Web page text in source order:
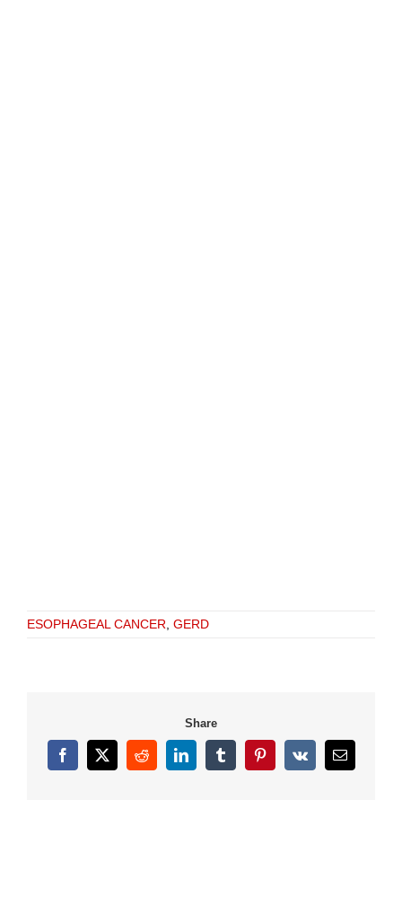
ESOPHAGEAL CANCER GERD
Share
Facebook
X RedditLinkedInTumblrPinterest
Vk Email